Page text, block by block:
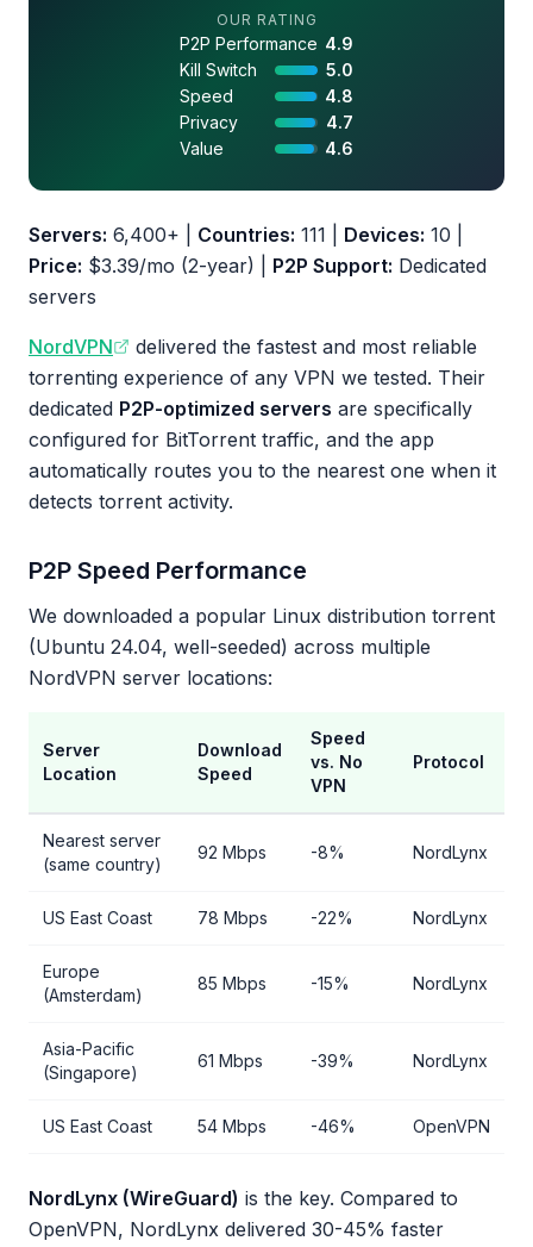
4.8 out of 5 stars
OUR RATING
P2P Performance 4.9
Kill Switch
5.0
Speed
4.8
Privacy
4.7
Value
4.6
Servers: 6,400+ | Countries: 111 | Devices: 10 |
Price: $3.39/mo (2-year) | P2P Support: Dedicated
servers
NordVPN
delivered the fastest and most reliable
torrenting experience of any VPN we tested. Their
dedicated P2P-optimized servers are specifically
configured for BitTorrent traffic, and the app
automatically routes you to the nearest one when it
detects torrent activity.
P2P Speed Performance
We downloaded a popular Linux distribution torrent
(Ubuntu 24.04, well-seeded) across multiple
NordVPN server locations:
Server
Location
Download
Speed
Speed
vs. No
VPN
Protocol
Nearest server
(same country)
92 Mbps -8% NordLynx
US East Coast 78 Mbps -22% NordLynx
Europe
(Amsterdam)
85 Mbps -15% NordLynx
Asia-Pacific
(Singapore)
61 Mbps -39% NordLynx
US East Coast 54 Mbps -46% OpenVPN
NordLynx (WireGuard) is the key. Compared to
OpenVPN, NordLynx delivered 30-45% faster